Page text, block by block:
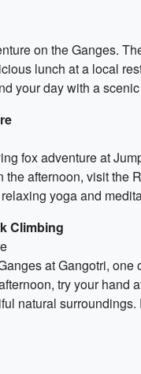
on the Ganges.
lunch at a local
your day with a
fox adventure at
afternoon, visit
yoga and
Climbing
at Gangotri,
try your
natural